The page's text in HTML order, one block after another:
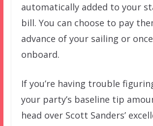
automatically added to your
bill. You can choose to pay
advance of your sailing or once
onboard.
If you’re having trouble
your party’s baseline tip
head over Scott Sanders’